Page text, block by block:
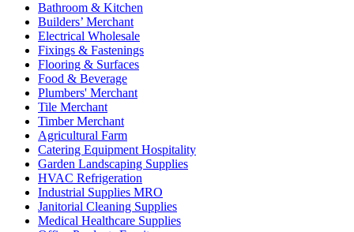
Bathroom & Kitchen
Builders’ Merchant
Electrical Wholesale
Fixings & Fastenings
Flooring & Surfaces
Food & Beverage
Plumbers' Merchant
Tile Merchant
Timber Merchant
Agricultural Farm
Catering Equipment Hospitality
Garden Landscaping Supplies
HVAC Refrigeration
Industrial Supplies MRO
Janitorial Cleaning Supplies
Medical Healthcare Supplies